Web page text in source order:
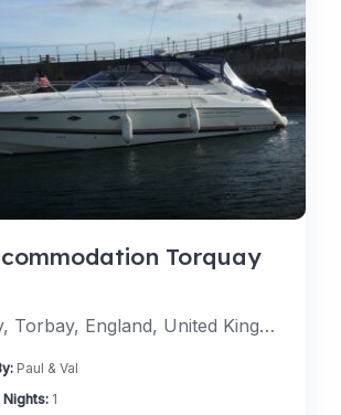
Torquay
Torquay, Torbay, England, United Kingdom
Paul & Val
Nights: 1